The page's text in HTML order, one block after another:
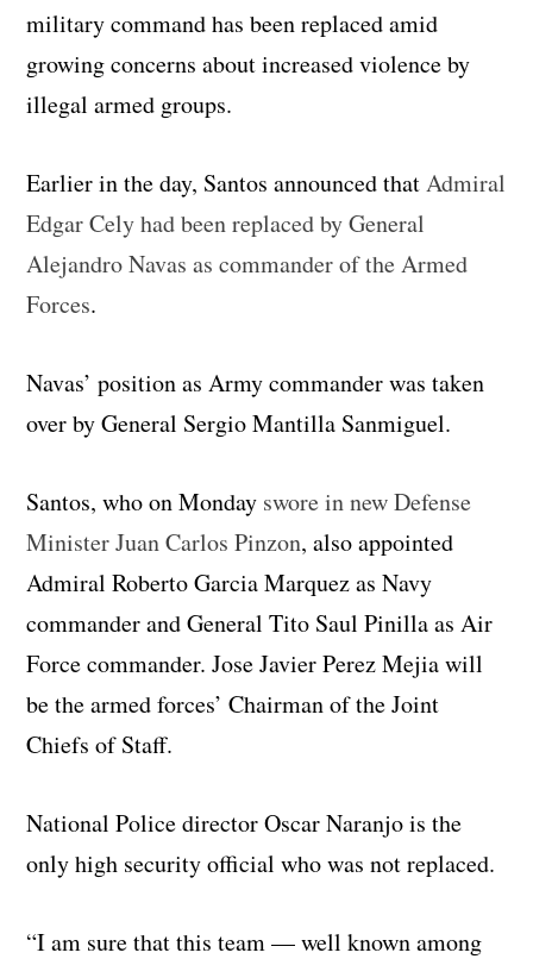
military command has been replaced amid
growing concerns about increased violence by
illegal armed groups.
Earlier in the day, Santos announced thatAdmiral
Edgar Cely had been replaced by General
Alejandro Navas as commander of the Armed
Forces.
Navas’ position as Army commander was taken
over by General Sergio Mantilla Sanmiguel.
Santos, who on Monday swore in new Defense
Minister Juan Carlos Pinzon, also appointed
Admiral Roberto Garcia Marquez as Navy
commander and General Tito Saul Pinilla as Air
Force commander. Jose Javier Perez Mejia will
be the armed forces’ Chairman of the Joint
Chiefs of Staff.
National Police director Oscar Naranjo is the
only high security official who was not replaced.
“I am sure that this team — well known among